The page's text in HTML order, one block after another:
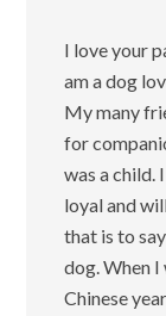
I love your
am a dog
My many
for
was a child.
loyal and
that is to
dog. When I
Chinese